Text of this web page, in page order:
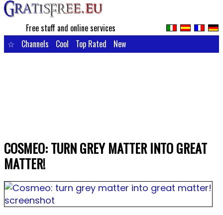
Free stuff and online services
☆
Channels Cool Top Rated New
COSMEO: TURN GREY MATTER INTO GREAT
MATTER!